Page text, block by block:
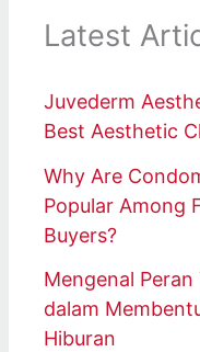
Latest
Juvederm
Best Aesthetic
Why Are
Popular Among
Buyers?
Mengenal
dalam
Hiburan